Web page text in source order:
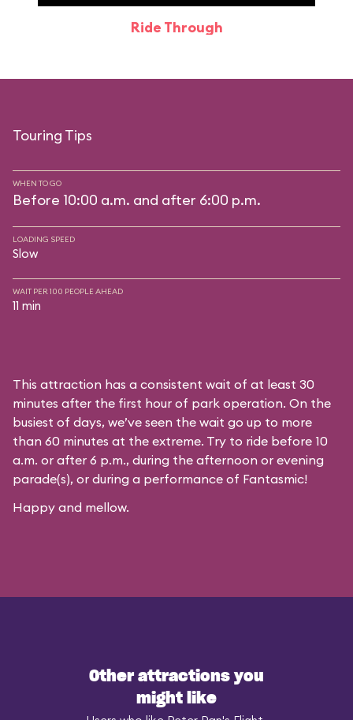
Ride Through
Touring Tips
WHEN TO GO
Before 10:00 a.m. and after 6:00 p.m.
LOADING SPEED
Slow
WAIT PER 100 PEOPLE AHEAD
11 min
This attraction has a consistent wait of at least 30
minutes after the first hour of park operation. On the
busiest of days, we’ve seen the wait go up to more
than 60 minutes at the extreme. Try to ride before 10
a.m. or after 6 p.m., during the afternoon or evening
parade(s), or during a performance of Fantasmic!
Happy and mellow.
Other attractions you
might like